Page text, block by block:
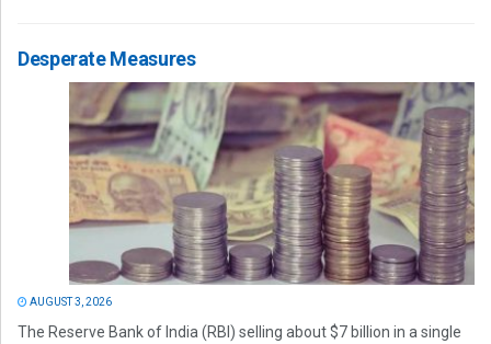
Desperate Measures
AUGUST 3, 2026
The Reserve Bank of India (RBI) selling about $7 billion in a single